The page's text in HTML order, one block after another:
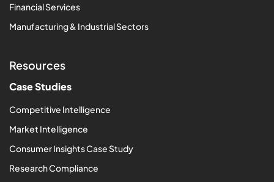
Financial Services
Manufacturing & Industrial Sectors
Resources
Case Studies
Competitive Intelligence
Market Intelligence
Consumer Insights Case Study
Research Compliance